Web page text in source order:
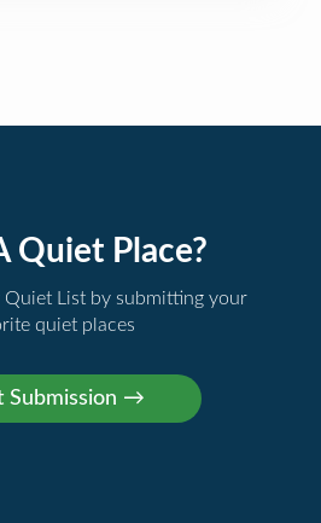
Quiet Place?
Quiet List by submitting your
quiet places